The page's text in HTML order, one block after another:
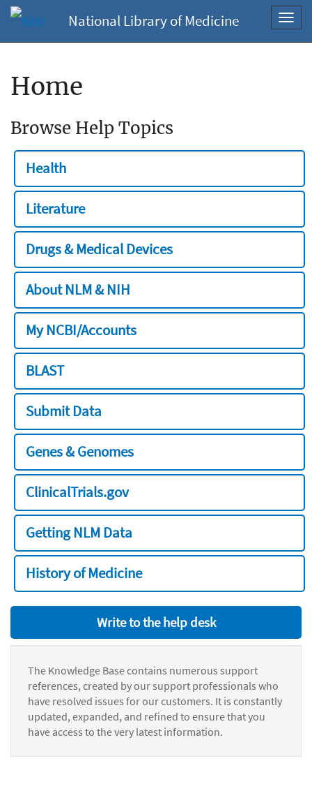
National Library of Medicine
Home
Browse Help Topics
Health
Literature
Drugs & Medical Devices
About NLM & NIH
My NCBI/Accounts
BLAST
Submit Data
Genes & Genomes
ClinicalTrials.gov
Getting NLM Data
History of Medicine
Write to the help desk
The Knowledge Base contains numerous support
references, created by our support professionals who
have resolved issues for our customers. It is constantly
updated, expanded, and refined to ensure that you
have access to the very latest information.